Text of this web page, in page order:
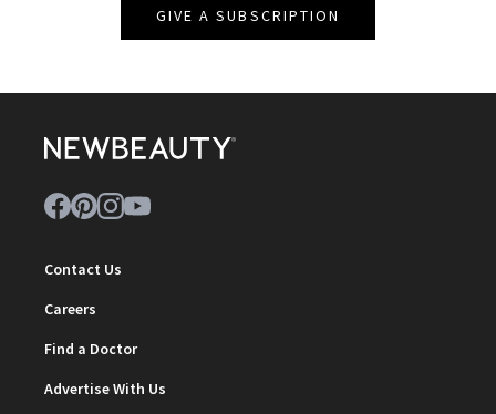
GIVE A SUBSCRIPTION
Contact Us
Careers
Find a Doctor
Advertise With Us